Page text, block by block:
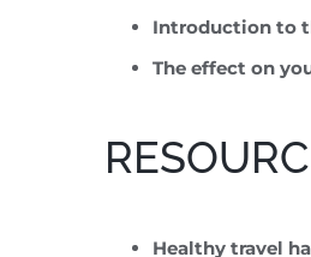
Introduction to
The effect on
Healthy travel